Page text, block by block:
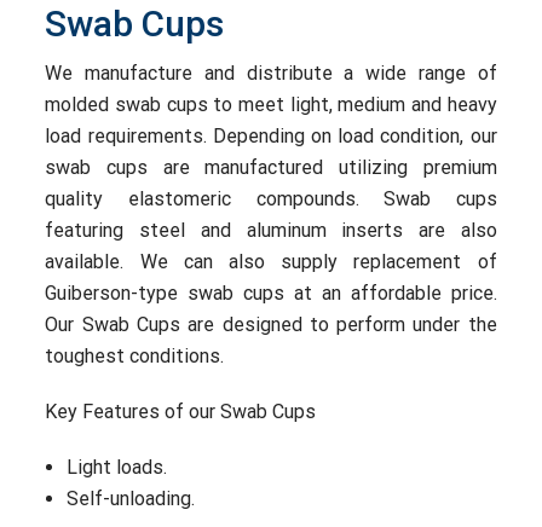
Swab Cups
We manufacture and distribute a wide range of
molded swab cups to meet light, medium and heavy
load requirements. Depending on load condition, our
swab cups are manufactured utilizing premium
quality elastomeric compounds. Swab cups
featuring steel and aluminum inserts are also
available. We can also supply replacement of
Guiberson-type swab cups at an affordable price.
Our Swab Cups are designed to perform under the
toughest conditions.
Key Features of our Swab Cups
Light loads.
Self-unloading.